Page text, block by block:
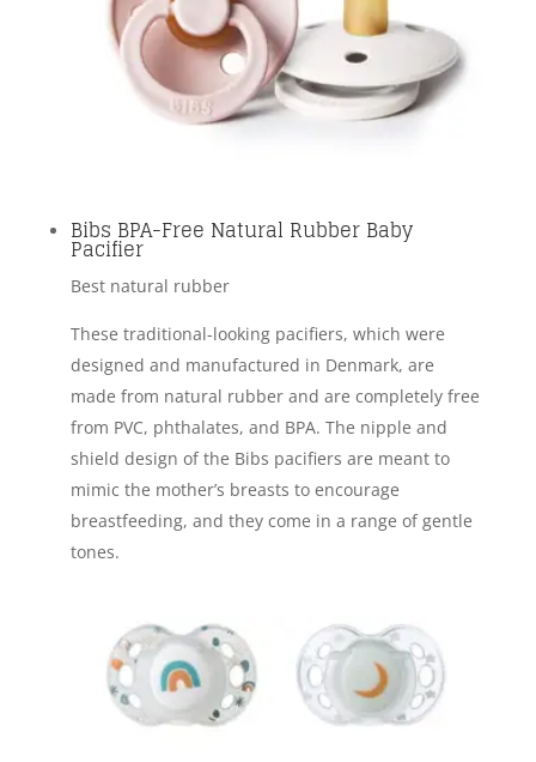
Bibs BPA-Free Natural Rubber Baby
Pacifier
Best natural rubber
These traditional-looking pacifiers, which were
designed and manufactured in Denmark, are
made from natural rubber and are completely free
from PVC, phthalates, and BPA. The nipple and
shield design of the Bibs pacifiers are meant to
mimic the mother’s breasts to encourage
breastfeeding, and they come in a range of gentle
tones.